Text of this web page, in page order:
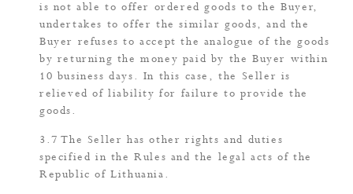
is not able to offer ordered goods to the Buyer,
undertakes to offer the similar goods, and the
Buyer refuses to accept the analogue of the goods
by returning the money paid by the Buyer within
10 business days. In this case, the Seller is
relieved of liability for failure to provide the
goods.
The Seller has other rights and duties
specified in the Rules and the legal acts of the
Republic of Lithuania.